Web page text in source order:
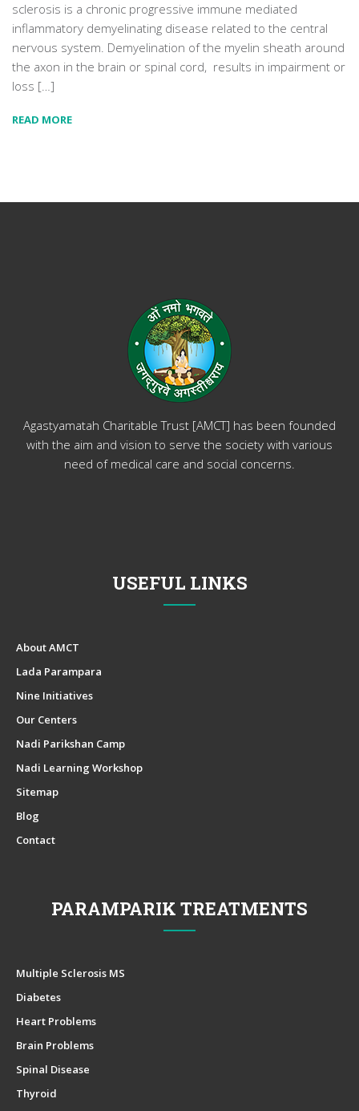
sclerosis is a chronic progressive immune mediated
inflammatory demyelinating disease related to the central
nervous system. Demyelination of the myelin sheath around
the axon in the brain or spinal cord, results in impairment or
loss […]
READ MORE
Agastyamatah Charitable Trust [AMCT] has been founded
with the aim and vision to serve the society with various
need of medical care and social concerns.
USEFUL LINKS
About AMCT
Lada Parampara
Nine Initiatives
Our Centers
Nadi Parikshan Camp
Nadi Learning Workshop
Sitemap
Blog
Contact
PARAMPARIK TREATMENTS
Multiple Sclerosis MS
Diabetes
Heart Problems
Brain Problems
Spinal Disease
Thyroid